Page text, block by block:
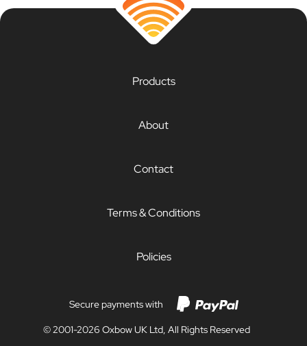
Products
About
Contact
Terms & Conditions
Policies
© 2001-2026 Oxbow UK Ltd, All Rights Reserved
Secure payments with